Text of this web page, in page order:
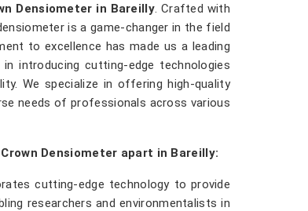
Densiometer in Bareilly . Crafted with
is a game-changer in the field
to excellence has made us a leading
introducing cutting-edge technologies
We specialize in offering high-quality
needs of professionals across various
Densiometer apart in Bareilly:
cutting-edge technology to provide
researchers and environmentalists in